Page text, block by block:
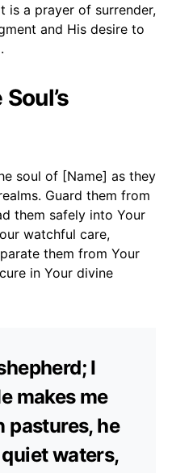
is a prayer of surrender,
and His desire to
soul of [Name] as they
Guard them from
them safely into Your
watchful care,
them from Your
in Your divine
I
makes me
pastures, he
waters,